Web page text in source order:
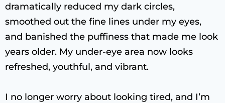
dramatically reduced my dark circles,
smoothed out the fine lines under my eyes,
and banished the puffiness that made me look
years older. My under-eye area now looks
refreshed, youthful, and vibrant.
I no longer worry about looking tired, and I’m